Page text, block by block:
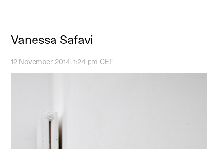
Vanessa Safavi
12 November 2014, 1:24 pm CET